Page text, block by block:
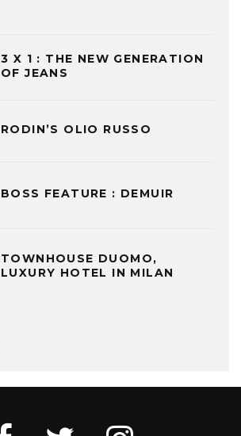
3 X 1 : THE NEW GENERATION
OF JEANS
RODIN’S OLIO RUSSO
BOSS FEATURE : DEMUIR
TOWNHOUSE DUOMO,
LUXURY HOTEL IN MILAN